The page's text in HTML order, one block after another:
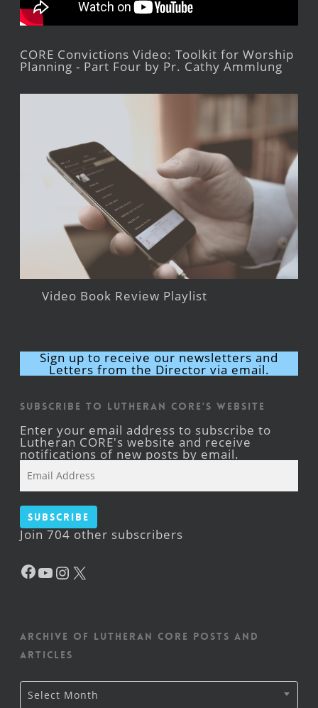
CORE Convictions Video: Toolkit for Worship
Planning - Part Four by Pr. Cathy Ammlung
Video Book Review Playlist
Sign up to receive our newsletters and
Letters from the Director via email.
Subscribe to Lutheran CORE's Website
Enter your email address to subscribe to
Lutheran CORE's website and receive
notifications of new posts by email.
Address
Subscribe
Join 704 other subscribers
Facebook
YouTube
Instagram
Archive of Lutheran CORE posts and
articles
Archive
ofSelect Month